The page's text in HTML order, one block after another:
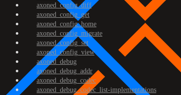
axoned_config_diff
axoned_config_get
axoned_config_home
axoned_config_migrate
axoned_config_set
axoned_config_view
axoned_debug
axoned_debug_addr
axoned_debug_codec
axoned_debug_codec_list-implementations